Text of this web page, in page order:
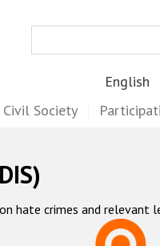
English
Civil Society
hate crimes and relevant